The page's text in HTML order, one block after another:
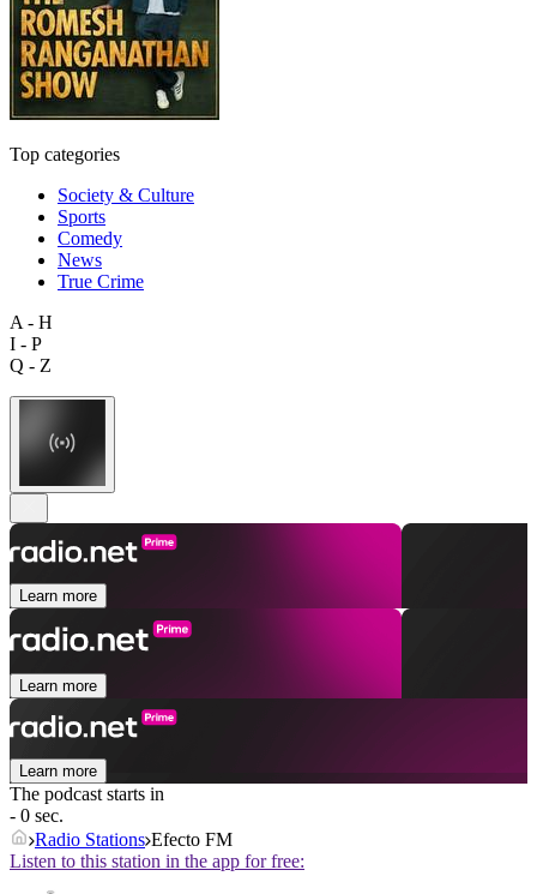
Top categories
Society & Culture
Sports
Comedy
News
True Crime
A - H
I - P
Q - Z
Learn more
Learn more
Learn more
The podcast starts in
- 0 sec.
Radio Stations Efecto FM
Listen to this station in the app for free: